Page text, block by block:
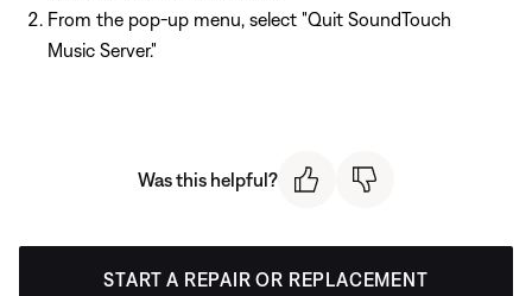
From the pop-up menu, select "Quit SoundTouch
Music Server."
Was this helpful?
START A REPAIR OR REPLACEMENT